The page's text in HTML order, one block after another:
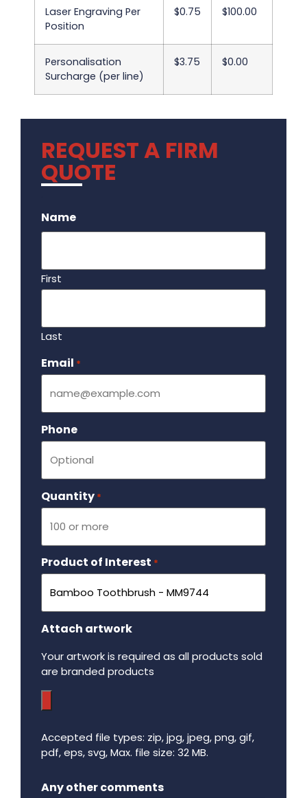
Laser Engraving Per
Position
$0.75 $100.00
Personalisation
Surcharge (per line)
$3.75 $0.00
REQUEST A FIRM
QUOTE
Name
First
Last
Email *
Phone
Quantity *
Product of Interest *
Attach artwork
Your artwork is required as all products sold
are branded products
Accepted file types: zip, jpg, jpeg, png, gif,
pdf, eps, svg, Max. file size: 32 MB.
Any other comments